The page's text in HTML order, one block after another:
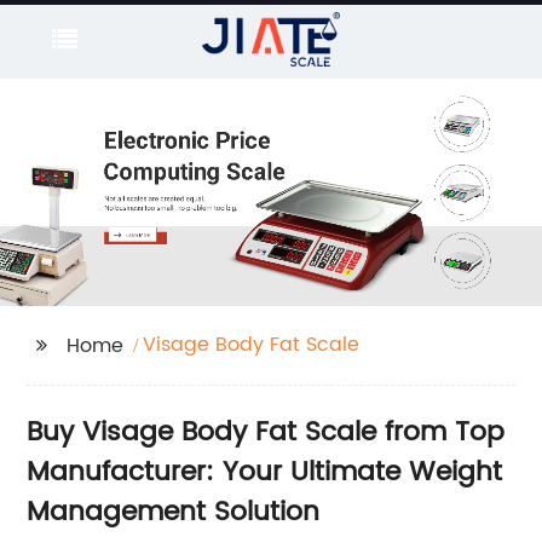
Home Visage Body Fat Scale
Buy Visage Body Fat Scale from Top
Manufacturer: Your Ultimate Weight
Management Solution